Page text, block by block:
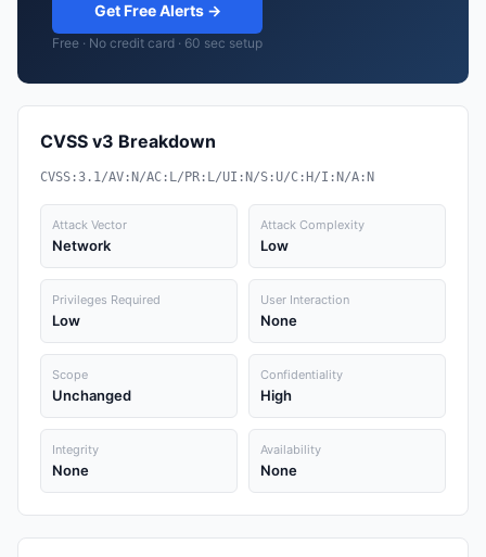
Get Free Alerts →
Free · No credit card · 60 sec setup
CVSS v3 Breakdown
CVSS:3.1/AV:N/AC:L/PR:L/UI:N/S:U/C:H/I:N/A:N
Attack Vector
Network
Attack Complexity
Low
Privileges Required
Low
User Interaction
None
Scope
Unchanged
Confidentiality
High
Integrity
None
Availability
None